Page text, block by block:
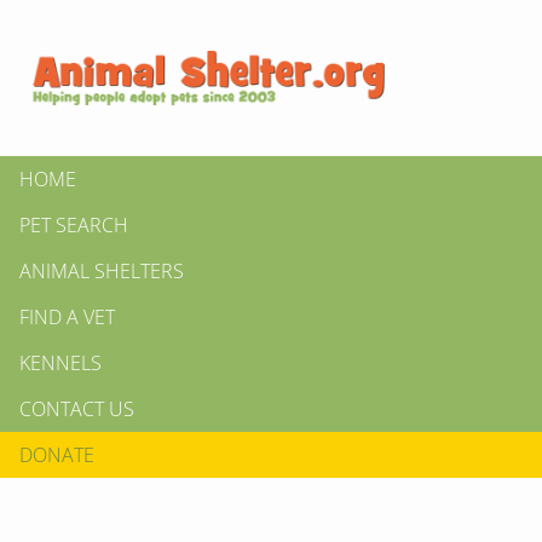
HOME
PET SEARCH
ANIMAL SHELTERS
FIND A VET
KENNELS
CONTACT US
DONATE